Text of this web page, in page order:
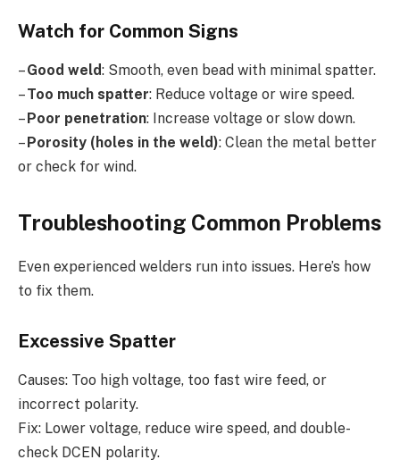
Watch for Common Signs
–Good weld: Smooth, even bead with minimal spatter.
–Too much spatter: Reduce voltage or wire speed.
–Poor penetration: Increase voltage or slow down.
–Porosity (holes in the weld): Clean the metal better
or check for wind.
Troubleshooting Common Problems
Even experienced welders run into issues. Here’s how
to fix them.
Excessive Spatter
Causes: Too high voltage, too fast wire feed, or
incorrect polarity.
Fix: Lower voltage, reduce wire speed, and double-
check DCEN polarity.